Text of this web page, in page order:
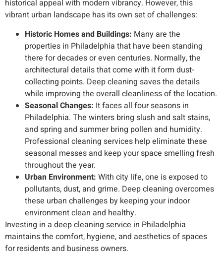
historical appeal with modern vibrancy. However, this
vibrant urban landscape has its own set of challenges:
Historic Homes and Buildings: Many are the
properties in Philadelphia that have been standing
there for decades or even centuries. Normally, the
architectural details that come with it form dust-
collecting points. Deep cleaning saves the details
while improving the overall cleanliness of the location.
Seasonal Changes: It faces all four seasons in
Philadelphia. The winters bring slush and salt stains,
and spring and summer bring pollen and humidity.
Professional cleaning services help eliminate these
seasonal messes and keep your space smelling fresh
throughout the year.
Urban Environment: With city life, one is exposed to
pollutants, dust, and grime. Deep cleaning overcomes
these urban challenges by keeping your indoor
environment clean and healthy.
Investing in a deep cleaning service in Philadelphia
maintains the comfort, hygiene, and aesthetics of spaces
for residents and business owners.